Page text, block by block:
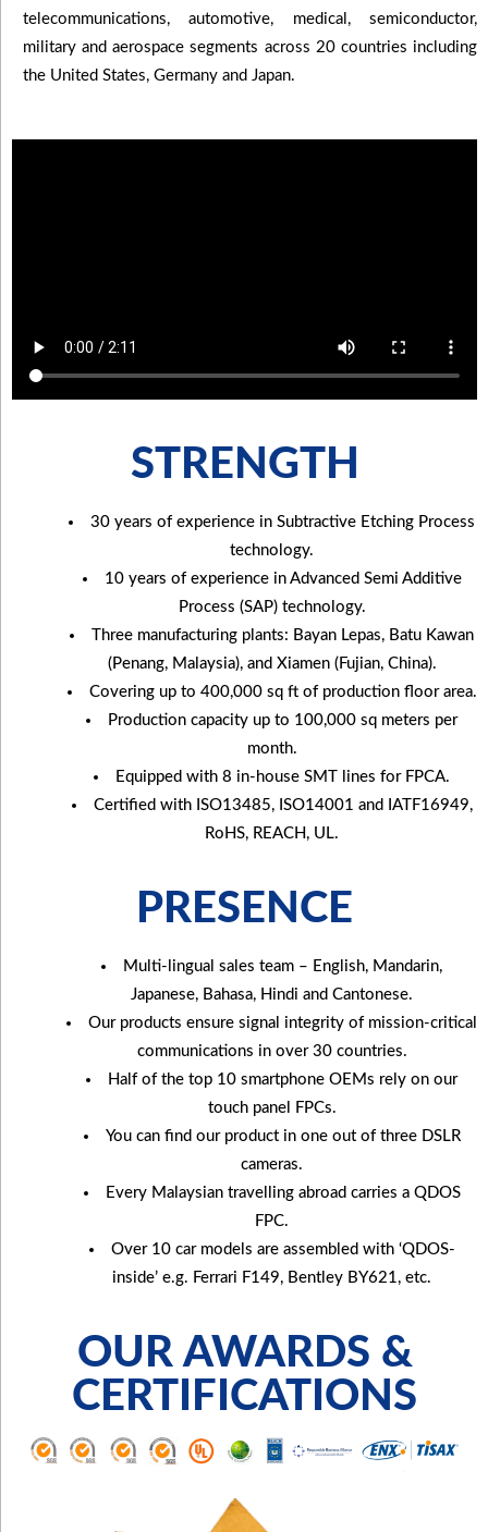
telecommunications, automotive, medical, semiconductor,
military and aerospace segments across 20 countries including
the United States, Germany and Japan.
STRENGTH
30 years of experience in Subtractive Etching Process
technology.
10 years of experience in Advanced Semi Additive
Process (SAP) technology.
Three manufacturing plants: Bayan Lepas, Batu Kawan
(Penang, Malaysia), and Xiamen (Fujian, China).
Covering up to 400,000 sq ft of production floor area.
Production capacity up to 100,000 sq meters per
month.
Equipped with 8 in-house SMT lines for FPCA.
Certified with ISO13485, ISO14001 and IATF16949,
RoHS, REACH, UL.
PRESENCE
Multi-lingual sales team – English, Mandarin,
Japanese, Bahasa, Hindi and Cantonese.
Our products ensure signal integrity of mission-critical
communications in over 30 countries.
Half of the top 10 smartphone OEMs rely on our
touch panel FPCs.
You can find our product in one out of three DSLR
cameras.
Every Malaysian travelling abroad carries a QDOS
FPC.
Over 10 car models are assembled with ‘QDOS-
inside’ e.g. Ferrari F149, Bentley BY621, etc.
OUR AWARDS &
CERTIFICATIONS